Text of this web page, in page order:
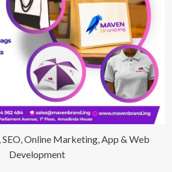
Online Marketing, App & Web
Development